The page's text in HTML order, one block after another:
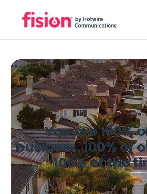
You are 100%
business. 100% of
100% of the